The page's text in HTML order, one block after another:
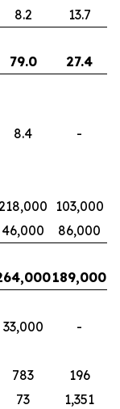
8.2
13.7
79.0 27.4
8.4 -
103,000
46,000
86,000
189,000
33,000 -
783
196
73 1,351